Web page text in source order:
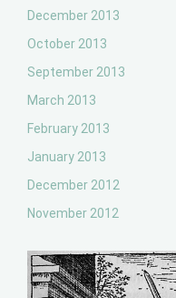
December 2013
October 2013
September 2013
March 2013
February 2013
January 2013
December 2012
November 2012